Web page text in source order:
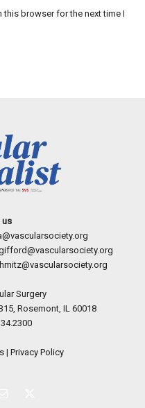
this browser for the next time I
us
Surgery
Rosemont, IL 60018
| Privacy Policy